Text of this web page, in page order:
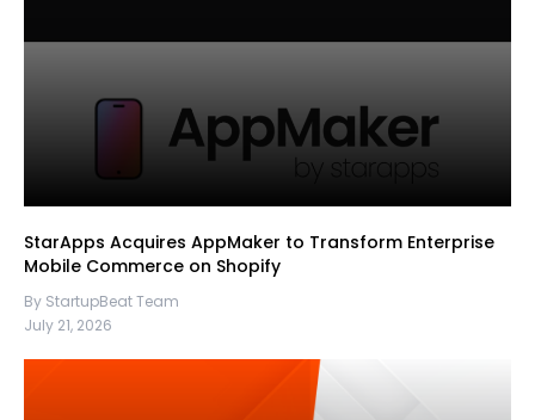
StarApps Acquires AppMaker to Transform Enterprise
Mobile Commerce on Shopify
By StartupBeat Team
July 21, 2026